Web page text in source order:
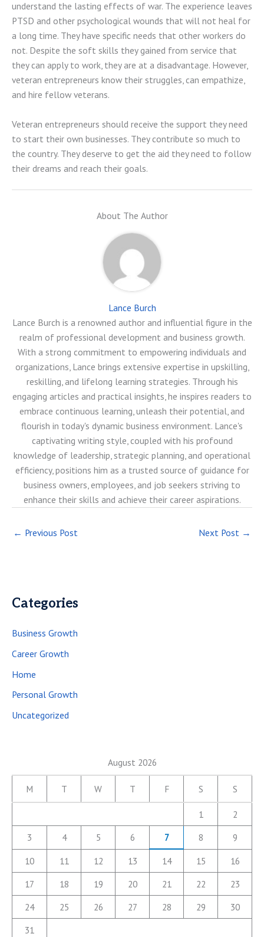
understand the lasting effects of war. The experience leaves
PTSD and other psychological wounds that will not heal for
a long time. They have specific needs that other workers do
not. Despite the soft skills they gained from service that
they can apply to work, they are at a disadvantage. However,
veteran entrepreneurs know their struggles, can empathize,
and hire fellow veterans.
Veteran entrepreneurs should receive the support they need
to start their own businesses. They contribute so much to
the country. They deserve to get the aid they need to follow
their dreams and reach their goals.
About The Author
Lance Burch
Lance Burch is a renowned author and influential figure in the
realm of professional development and business growth.
With a strong commitment to empowering individuals and
organizations, Lance brings extensive expertise in upskilling,
reskilling, and lifelong learning strategies. Through his
engaging articles and practical insights, he inspires readers to
embrace continuous learning, unleash their potential, and
flourish in today's dynamic business environment. Lance's
captivating writing style, coupled with his profound
knowledge of leadership, strategic planning, and operational
efficiency, positions him as a trusted source of guidance for
business owners, employees, and job seekers striving to
enhance their skills and achieve their career aspirations.
← Previous Post Next Post →
Categories
Business Growth
Career Growth
Home
Personal Growth
Uncategorized
August 2026
M T W T F S S
1
2
3
4 5 6 7 8
9
10
11 12 13 14 15
16
17
18 19 20 21 22
23
24
25 26 27 28 29
30
31